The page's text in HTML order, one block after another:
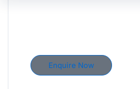
Enquire Now